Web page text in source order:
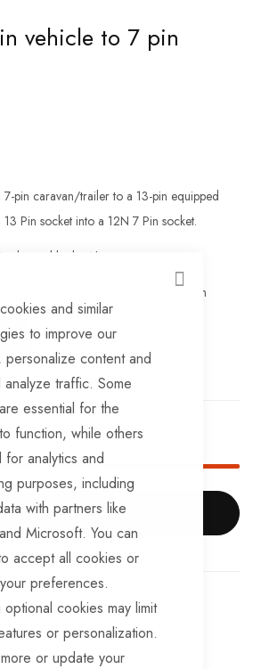
CLOSE
and similar
to improve our
personalize content and
traffic. Some
essential for the
function, while others
for analytics and
purposes, including
with partners like
Microsoft. You can
accept all cookies or
preferences.
optional cookies may limit
or personalization.
or update your
vehicle to 7 pin
pin caravan/trailer to a 13-pin equipped
Pin socket into a 12N 7 Pin socket.
block with cap
provide better electrical connection
but not reverse
loaded cap.
in stock!
ADD TO CART